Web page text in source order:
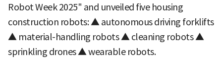
Robot Week 2025" and unveiled five housing
construction robots: ▲ autonomous driving forklifts
▲ material-handling robots ▲ cleaning robots ▲
sprinkling drones ▲ wearable robots.